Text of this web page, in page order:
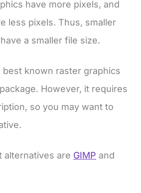
have more pixels, and
less pixels. Thus, smaller
a smaller file size.
best known raster graphics
However, it requires
so you may want to
alternatives are GIMP and